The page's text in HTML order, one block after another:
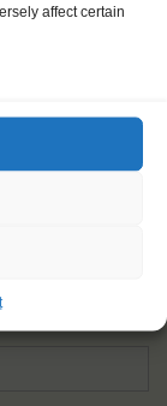
affect certain